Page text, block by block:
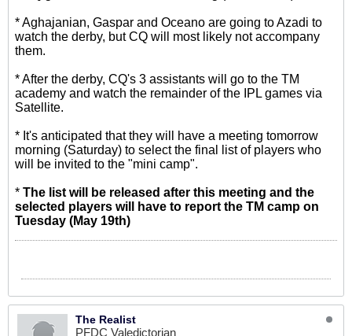
* Aghajanian, Gaspar and Oceano are going to Azadi to
watch the derby, but CQ will most likely not accompany
them.
* After the derby, CQ's 3 assistants will go to the TM
academy and watch the remainder of the IPL games via
Satellite.
* It's anticipated that they will have a meeting tomorrow
morning (Saturday) to select the final list of players who
will be invited to the "mini camp".
* The list will be released after this meeting and the
selected players will have to report the TM camp on
Tuesday (May 19th)
The Realist
PFDC Valedictorian